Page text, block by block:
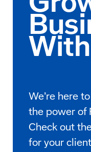
We’re here
the power of
Check out
for your